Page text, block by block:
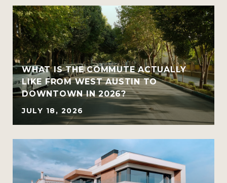
WHAT IS THE COMMUTE ACTUALLY
LIKE FROM WEST AUSTIN TO
DOWNTOWN IN 2026?
JULY 18, 2026